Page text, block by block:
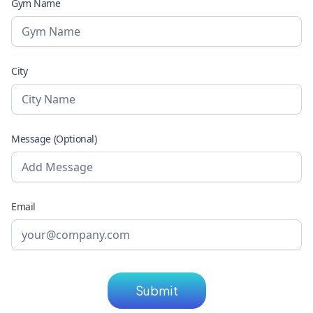
Gym Name
City
Message (Optional)
Email